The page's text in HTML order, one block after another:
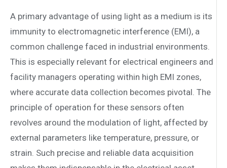
A primary advantage of using light as a medium is its
immunity to electromagnetic interference (EMI), a
common challenge faced in industrial environments.
This is especially relevant for electrical engineers and
facility managers operating within high EMI zones,
where accurate data collection becomes pivotal. The
principle of operation for these sensors often
revolves around the modulation of light, affected by
external parameters like temperature, pressure, or
strain. Such precise and reliable data acquisition